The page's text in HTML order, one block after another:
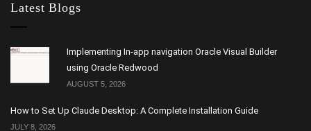
Latest Blogs
Implementing In-app navigation Oracle Visual Builder
using Oracle Redwood
AUGUST 5, 2026
How to Set Up Claude Desktop: A Complete Installation Guide
JULY 8, 2026